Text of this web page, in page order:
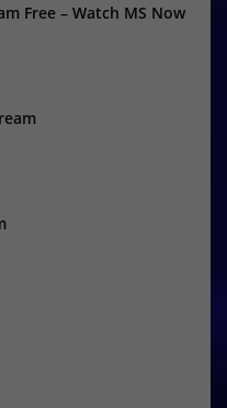
Free – Watch MS Now